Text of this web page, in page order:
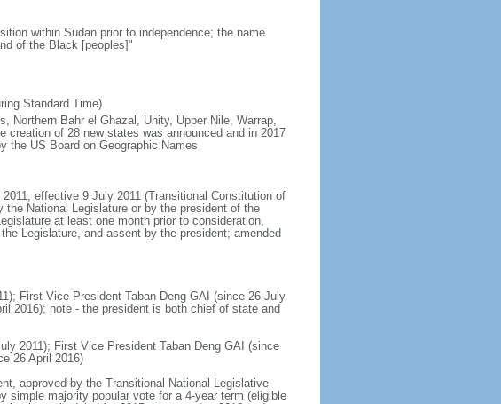
within Sudan prior to independence; the name
of the Black [peoples]"
Standard Time)
Northern Bahr el Ghazal, Unity, Upper Nile, Warrap,
creation of 28 new states was announced and in 2017
the US Board on Geographic Names
effective 9 July 2011 (Transitional Constitution of
National Legislature or by the president of the
at least one month prior to consideration,
Legislature, and assent by the president; amended
First Vice President Taban Deng GAI (since 26 July
2016); note - the president is both chief of state and
2011); First Vice President Taban Deng GAI (since
26 April 2016)
approved by the Transitional National Legislative
majority popular vote for a 4-year term (eligible